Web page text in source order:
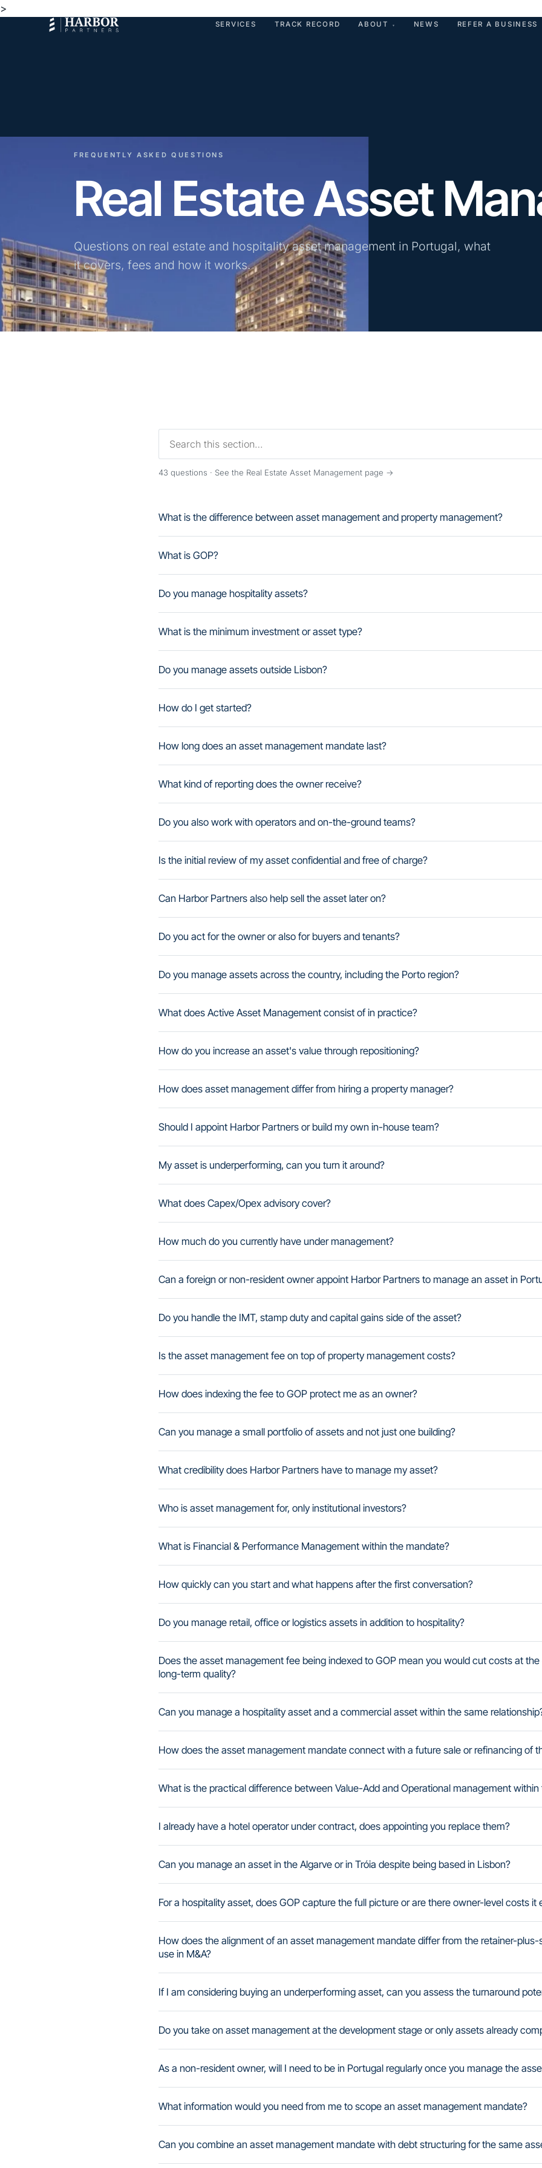
>
SERVICES TRACK RECORD ABOUT ▾ NEWS REFER A BUSINESS
FREQUENTLY ASKED QUESTIONS
Real Estate Asset
Questions on real estate and hospitality asset management in Portugal, what
it covers, fees and how it works.
43 questions · See the Real Estate Asset Management page →
What is the difference between asset management and property management?
What is GOP?
Do you manage hospitality assets?
What is the minimum investment or asset type?
Do you manage assets outside Lisbon?
How do I get started?
How long does an asset management mandate last?
What kind of reporting does the owner receive?
Do you also work with operators and on-the-ground teams?
Is the initial review of my asset confidential and free of charge?
Can Harbor Partners also help sell the asset later on?
Do you act for the owner or also for buyers and tenants?
Do you manage assets across the country, including the Porto region?
What does Active Asset Management consist of in practice?
How do you increase an asset's value through repositioning?
How does asset management differ from hiring a property manager?
Should I appoint Harbor Partners or build my own in-house team?
My asset is underperforming, can you turn it around?
What does Capex/Opex advisory cover?
How much do you currently have under management?
Can a foreign or non-resident owner appoint Harbor Partners to manage an asset in
Do you handle the IMT, stamp duty and capital gains side of the asset?
Is the asset management fee on top of property management costs?
How does indexing the fee to GOP protect me as an owner?
Can you manage a small portfolio of assets and not just one building?
What credibility does Harbor Partners have to manage my asset?
Who is asset management for, only institutional investors?
What is Financial & Performance Management within the mandate?
How quickly can you start and what happens after the first conversation?
Do you manage retail, office or logistics assets in addition to hospitality?
Does the asset management fee being indexed to GOP mean you would cut costs at
long-term quality?
Can you manage a hospitality asset and a commercial asset within the same
How does the asset management mandate connect with a future sale or refinancing of
What is the practical difference between Value-Add and Operational management
I already have a hotel operator under contract, does appointing you replace them?
Can you manage an asset in the Algarve or in Tróia despite being based in Lisbon?
For a hospitality asset, does GOP capture the full picture or are there owner-level costs it
How does the alignment of an asset management mandate differ from the retainer-
use in M&A?
If I am considering buying an underperforming asset, can you assess the turnaround
Do you take on asset management at the development stage or only assets already
As a non-resident owner, will I need to be in Portugal regularly once you manage the
What information would you need from me to scope an asset management mandate?
Can you combine an asset management mandate with debt structuring for the same